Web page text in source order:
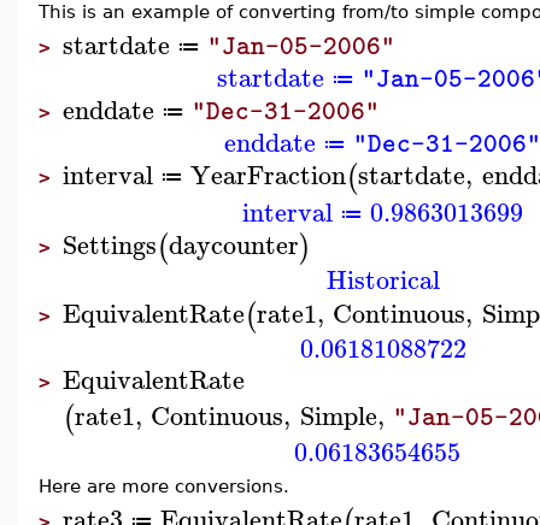
This is an example of converting from/to simple
> startdate ≔ "Jan-05-2006"
startdate ≔ "Jan-05-
> enddate ≔ "Dec-31-2006"
enddate ≔ "Dec-31-
> interval ≔ YearFraction(startdate,
interval ≔ 0.9863013699
> Settings(daycounter)
Historical
> EquivalentRate(rate1, Continuous,
0.06181088722
> EquivalentRate
(rate1, Continuous, Simple, "Jan-05-
0.06183654655
Here are more conversions.